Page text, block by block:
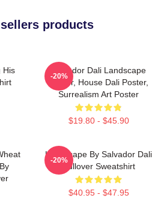
products
His
Salvador Dali Landscape
Poster, House Dali Poster,
Surrealism Art Poster
$19.80 - $45.90
-20%
Landscape By Salvador Dali
Pullover Sweatshirt
$40.95 - $47.95
-20%